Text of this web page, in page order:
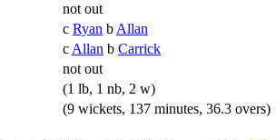
not out
c Ryan b Allan
c Allan b Carrick
not out
(1 lb, 1 nb, 2 w)
(9 wickets, 137 minutes, 36.3 overs)